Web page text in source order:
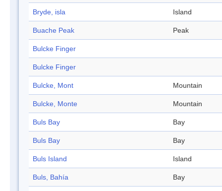
Bryde, isla Island
Buache Peak Peak
Bulcke Finger
Bulcke Finger
Bulcke, Mont Mountain
Bulcke, Monte Mountain
Buls Bay Bay
Buls Bay Bay
Buls Island Island
Buls, Bahía Bay